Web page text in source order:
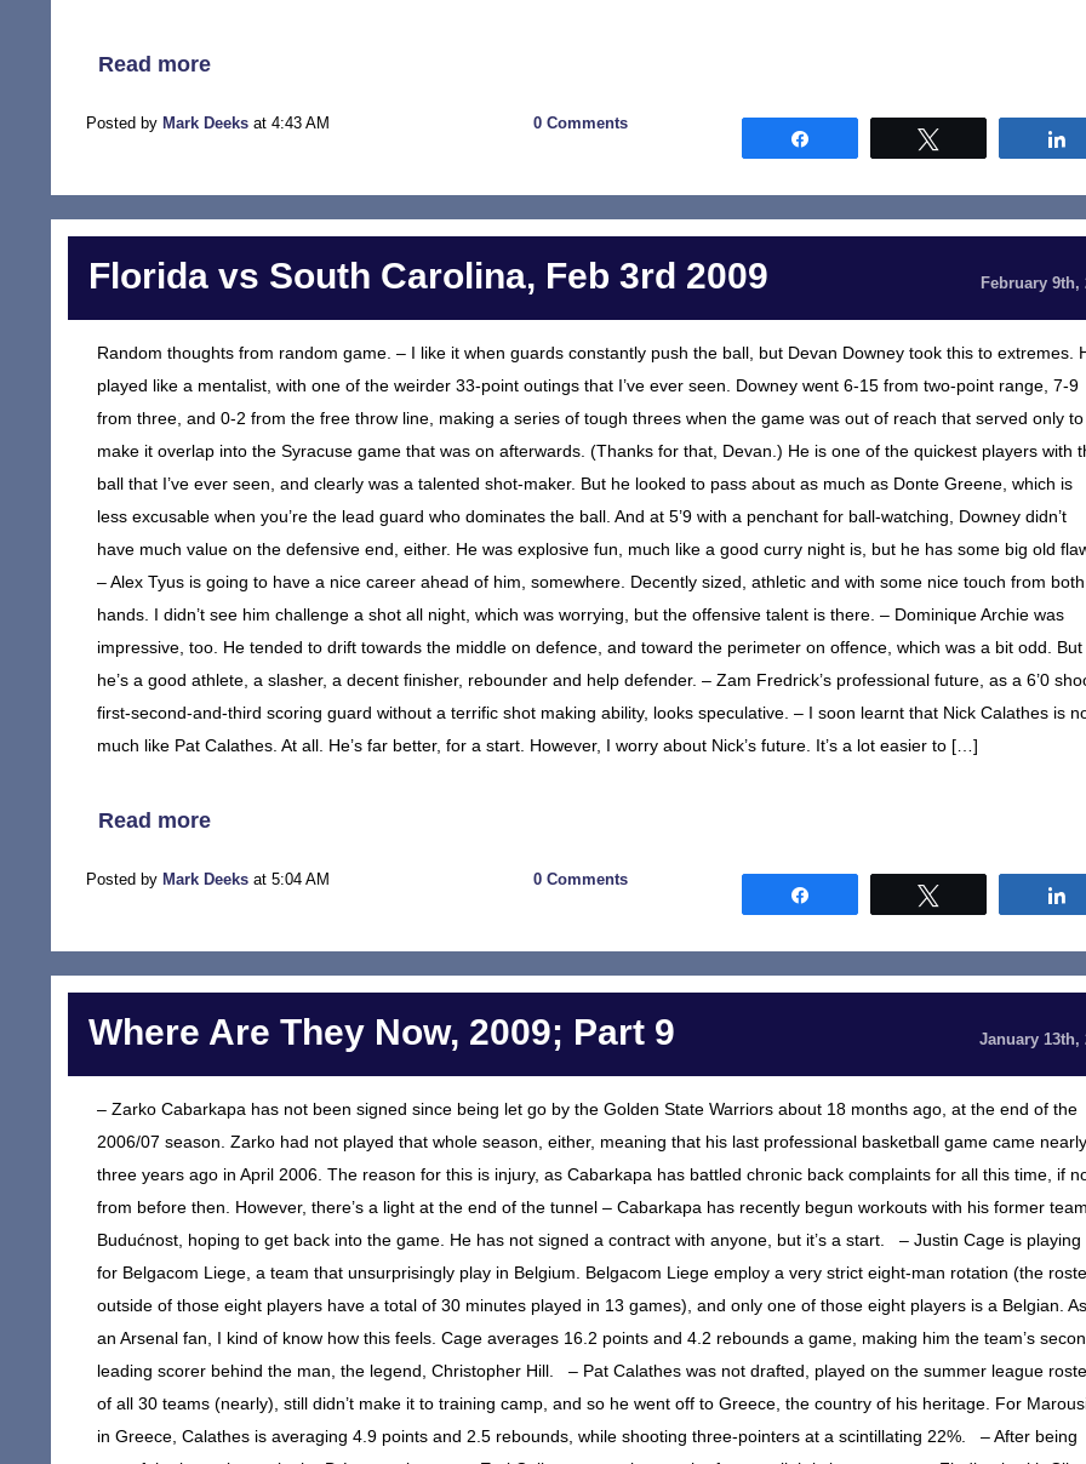
Read more
Posted by Mark Deeks at 4:43 AM 0 Comments
Florida vs South Carolina, Feb 3rd 2009 February 9th,
Random thoughts from random game. – I like it when guards constantly push the ball, but Devan Downey took this to extremes.
played like a mentalist, with one of the weirder 33-point outings that I’ve ever seen. Downey went 6-15 from two-point range, 7-9
from three, and 0-2 from the free throw line, making a series of tough threes when the game was out of reach that served only to
make it overlap into the Syracuse game that was on afterwards. (Thanks for that, Devan.) He is one of the quickest players with
ball that I’ve ever seen, and clearly was a talented shot-maker. But he looked to pass about as much as Donte Greene, which is
less excusable when you’re the lead guard who dominates the ball. And at 5’9 with a penchant for ball-watching, Downey didn’t
have much value on the defensive end, either. He was explosive fun, much like a good curry night is, but he has some big old
– Alex Tyus is going to have a nice career ahead of him, somewhere. Decently sized, athletic and with some nice touch from both
hands. I didn’t see him challenge a shot all night, which was worrying, but the offensive talent is there. – Dominique Archie was
impressive, too. He tended to drift towards the middle on defence, and toward the perimeter on offence, which was a bit odd. But
he’s a good athlete, a slasher, a decent finisher, rebounder and help defender. – Zam Fredrick’s professional future, as a 6’0
first-second-and-third scoring guard without a terrific shot making ability, looks speculative. – I soon learnt that Nick Calathes is
much like Pat Calathes. At all. He’s far better, for a start. However, I worry about Nick’s future. It’s a lot easier to […]
Read more
Posted by Mark Deeks at 5:04 AM 0 Comments
Where Are They Now, 2009; Part 9 January 13th,
– Zarko Cabarkapa has not been signed since being let go by the Golden State Warriors about 18 months ago, at the end of the
2006/07 season. Zarko had not played that whole season, either, meaning that his last professional basketball game came nearly
three years ago in April 2006. The reason for this is injury, as Cabarkapa has battled chronic back complaints for all this time, if
from before then. However, there’s a light at the end of the tunnel – Cabarkapa has recently begun workouts with his former team,
Budućnost, hoping to get back into the game. He has not signed a contract with anyone, but it’s a start. – Justin Cage is playing
for Belgacom Liege, a team that unsurprisingly play in Belgium. Belgacom Liege employ a very strict eight-man rotation (the
outside of those eight players have a total of 30 minutes played in 13 games), and only one of those eight players is a Belgian. As
an Arsenal fan, I kind of know how this feels. Cage averages 16.2 points and 4.2 rebounds a game, making him the team’s
leading scorer behind the man, the legend, Christopher Hill. – Pat Calathes was not drafted, played on the summer league
of all 30 teams (nearly), still didn’t make it to training camp, and so he went off to Greece, the country of his heritage. For
in Greece, Calathes is averaging 4.9 points and 2.5 rebounds, while shooting three-pointers at a scintillating 22%. – After being